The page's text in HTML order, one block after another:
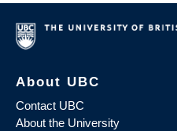
About UBC
Contact UBC
About the University